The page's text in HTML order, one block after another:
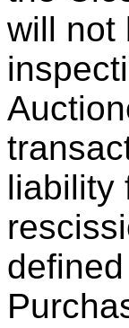
will not
liability